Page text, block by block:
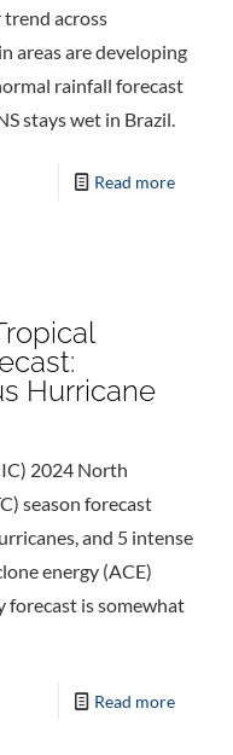
across
areas are developing
rainfall forecast
stays wet in Brazil.
Read more
Hurricane
2024 North
season forecast
and 5 intense
energy (ACE)
forecast is somewhat
Read more